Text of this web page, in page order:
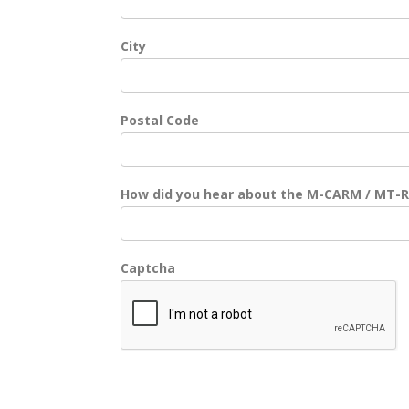
City
Postal Code
How did you hear about the M-CARM / MT-
Captcha